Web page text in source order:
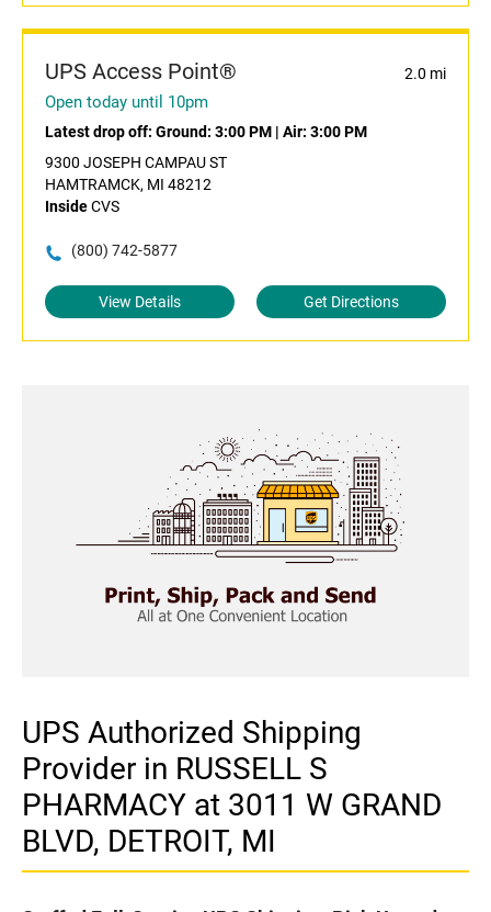
UPS Access Point® 2.0 mi
Open today until 10pm
Latest drop off: Ground: 3:00 PM | Air: 3:00 PM
9300 JOSEPH CAMPAU ST
HAMTRAMCK, MI 48212
InsideCVS
(800) 742-5877
View Details Get Directions
UPS Authorized Shipping
Provider in RUSSELL S
PHARMACY at 3011 W GRAND
BLVD, DETROIT, MI